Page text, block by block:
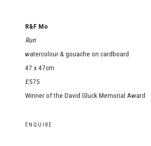
R&F Mo
Run
watercolour & gouache on cardboard
47 x 47cm
£575
Winner of the David Gluck Memorial Award
ENQUIRE